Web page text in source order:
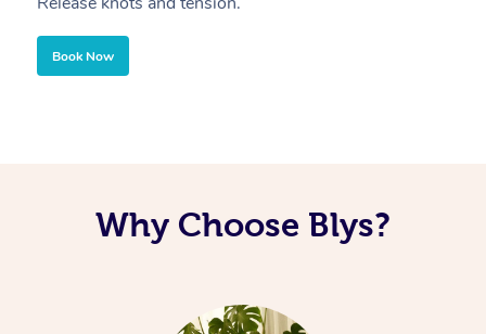
Book Now
Why Choose Blys?